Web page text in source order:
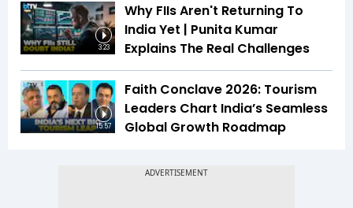
3:23
Why FIIs Aren't Returning To
India Yet | Punita Kumar
Explains The Real Challenges
15:57
Faith Conclave 2026: Tourism
Leaders Chart India’s Seamless
Global Growth Roadmap